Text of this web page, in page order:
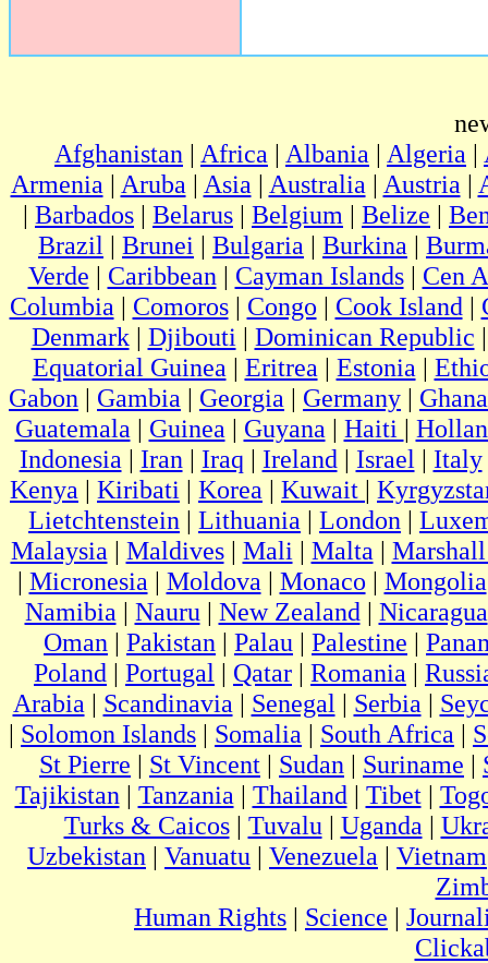
Afghanistan | Africa | Albania | Algeria |
Armenia | Aruba | Asia | Australia | Austria |
| Barbados | Belarus | Belgium | Belize |
Brazil | Brunei | Bulgaria | Burkina |
Verde | Caribbean | Cayman Islands| Cen
Columbia | Comoros| Congo | Cook Island |
Denmark| Djibouti | Dominican Republic
Equatorial Guinea | Eritrea | Estonia |
Gabon | Gambia | Georgia | Germany | Ghana
Guatemala | Guinea | Guyana | Haiti |
Indonesia | Iran | Iraq | Ireland | Israel | Italy
Kenya | Kiribati | Korea | Kuwait |
Lietchtenstein | Lithuania | London |
Malaysia | Maldives| Mali | Malta |
| Micronesia | Moldova | Monaco | Mongolia
Namibia | Nauru | New Zealand | Nicaragua
Oman | Pakistan | Palau | Palestine |
Poland | Portugal | Qatar | Romania |
Arabia | Scandinavia | Senegal | Serbia |
| Solomon Islands | Somalia | South Africa |
St Pierre | St Vincent | Sudan | Suriname |
Tajikistan | Tanzania | Thailand | Tibet|
Turks & Caicos| Tuvalu | Uganda |
Uzbekistan | Vanuatu | Venezuela | Vietnam
Human Rights | Science |